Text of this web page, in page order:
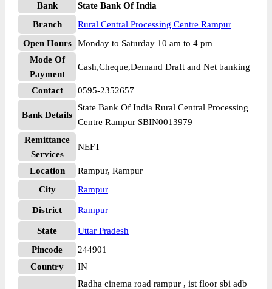
Bank
State Bank Of India
Branch
Rural Central Processing Centre Rampur
Open Hours
Monday to Saturday 10 am to 4 pm
Mode Of
Payment
Cash,Cheque,Demand Draft and Net banking
Contact 0595-2352657
Bank Details
State Bank Of India Rural Central Processing
Centre Rampur SBIN0013979
Remittance
Services
NEFT
Location
Rampur, Rampur
City
Rampur
District Rampur
State
Uttar Pradesh
Pincode
244901
Country
IN
Radha cinema road rampur , ist floor sbi adb